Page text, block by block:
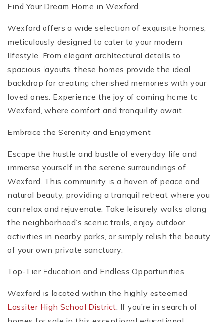
Find Your Dream Home in Wexford
Wexford offers a wide selection of exquisite homes,
meticulously designed to cater to your modern
lifestyle. From elegant architectural details to
spacious layouts, these homes provide the ideal
backdrop for creating cherished memories with your
loved ones. Experience the joy of coming home to
Wexford, where comfort and tranquility await.
Embrace the Serenity and Enjoyment
Escape the hustle and bustle of everyday life and
immerse yourself in the serene surroundings of
Wexford. This community is a haven of peace and
natural beauty, providing a tranquil retreat where you
can relax and rejuvenate. Take leisurely walks along
the neighborhood’s scenic trails, enjoy outdoor
activities in nearby parks, or simply relish the beauty
of your own private sanctuary.
Top-Tier Education and Endless Opportunities
Wexford is located within the highly esteemed
Lassiter High School District. If you’re in search of